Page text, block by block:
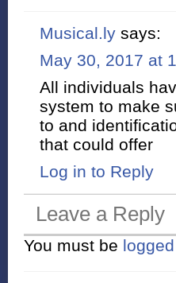
Musical.ly says:
May 30, 2017 at
All individuals
system to make
to and
that could offer
Log in to Reply
Leave a Reply
You must be